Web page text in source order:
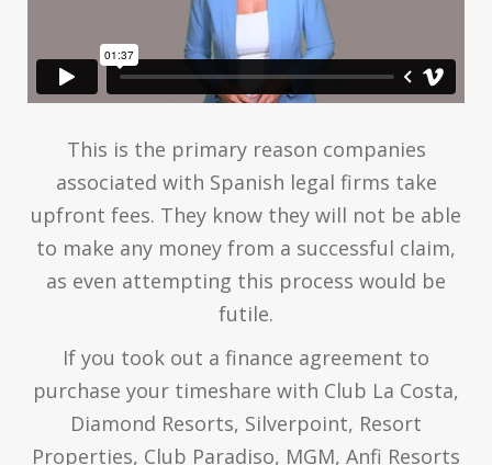
This is the primary reason companies
associated with Spanish legal firms take
upfront fees. They know they will not be able
to make any money from a successful claim,
as even attempting this process would be
futile.
If you took out a finance agreement to
purchase your timeshare with Club La Costa,
Diamond Resorts, Silverpoint, Resort
Properties, Club Paradiso, MGM, Anfi Resorts